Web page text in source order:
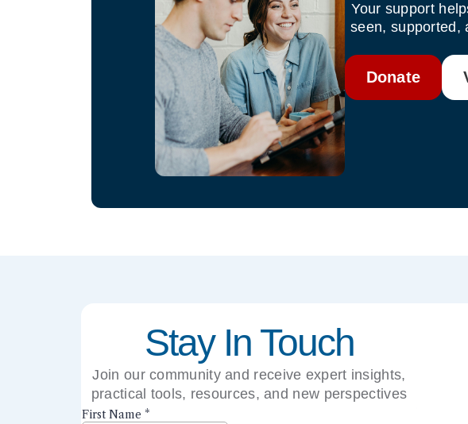
Your support
seen, supported,
Donate
Stay In Touch
Join our community and receive expert insights,
practical tools, resources, and new perspectives